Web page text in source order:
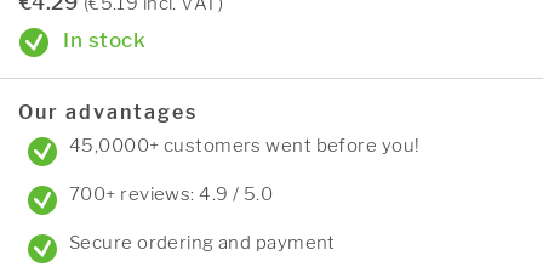
In stock
Our advantages
45,0000+ customers went before you!
700+ reviews: 4.9 / 5.0
Secure ordering and payment